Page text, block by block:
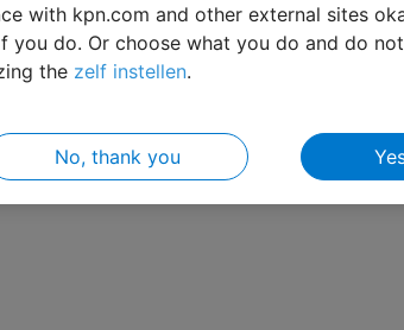
with kpn.com and other external sites
you do. Or choose what you do and do
the zelf instellen.
No, thank you